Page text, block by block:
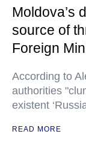
Moldova’s
source of
Foreign
According to
authorities
existent
READ MORE